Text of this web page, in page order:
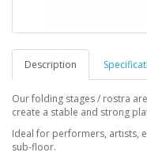
Description
Our folding stages / rostra
create a stable and strong
Ideal for performers, artists,
sub-floor.